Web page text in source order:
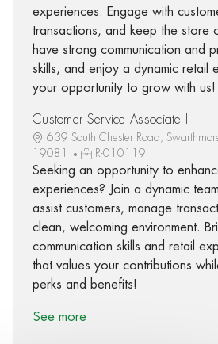
experiences. Engage with
transactions, and keep the store
have strong communication and
skills, and enjoy a dynamic retail
your opportunity to grow with us!
Customer Service Associate I
639 South Chester Road,
19081
R-010119
Seeking an opportunity to
experiences? Join a dynamic
assist customers, manage
clean, welcoming environment.
communication skills and retail
that values your contributions
perks and benefits!
See more